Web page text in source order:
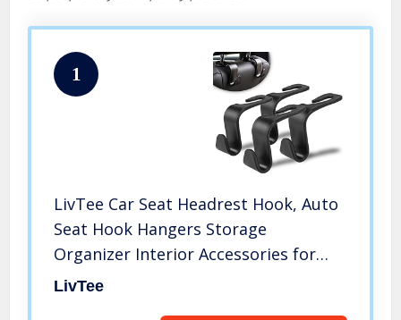
1
LivTee Car Seat Headrest Hook, Auto
Seat Hook Hangers Storage
Organizer Interior Accessories for
Purse Coats Umbrellas Grocery Bags
LivTee